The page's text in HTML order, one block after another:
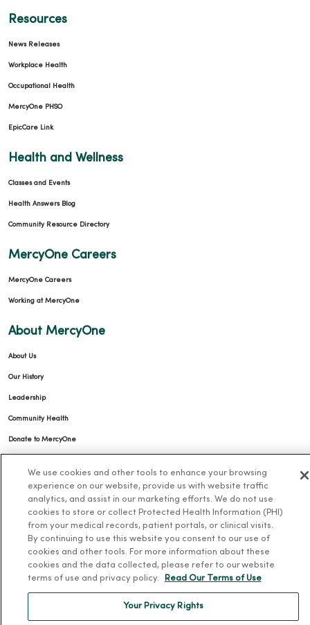
Resources
News Releases
Workplace Health
Occupational Health
MercyOne PHSO
EpicCare Link
Health and Wellness
Classes and Events
Health Answers Blog
Community Resource Directory
MercyOne Careers
MercyOne Careers
Working at MercyOne
About MercyOne
About Us
Our History
Leadership
Community Health
Donate to MercyOne
Team Directory
En Español
For Colleagues
We use cookies and other tools to enhance your browsing
experience on our website, provide us with website traffic
analytics, and assist in our marketing efforts. We do not use
cookies to store or collect Protected Health Information (PHI)
from your medical records, patient portals, or clinical visits.
By continuing to use this website you consent to our use of
cookies and other tools. For more information about these
cookies and the data collected, please refer to our website
terms of use and privacy policy.
Read Our Terms of Use
Your Privacy Rights